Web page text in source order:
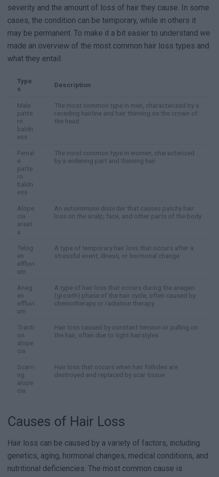
severity and the amount of loss of hair they cause. In some
cases, the condition can be temporary, while in others it
may be permanent. To make it a bit easier to understand we
made an overview of the most common hair loss types and
what they entail:
Type
s
Description
Male
patte
rn
baldn
ess
The most common type in men, characterized by a
receding hairline and hair thinning on the crown of
the head
Femal
e
patte
rn
baldn
ess
The most common type in women, characterized
by a widening part and thinning hair
Alope
cia
areat
a
An autoimmune disorder that causes patchy hair
loss on the scalp, face, and other parts of the body
Telog
en
effluvi
um
A type of temporary hair loss that occurs after a
stressful event, illness, or hormonal change
Anag
en
effluvi
um
A type of hair loss that occurs during the anagen
(growth) phase of the hair cycle, often caused by
chemotherapy or radiation therapy
Tracti
on
alope
cia
Hair loss caused by constant tension or pulling on
the hair, often due to tight hairstyles
Scarri
ng
alope
cia
Hair loss that occurs when hair follicles are
destroyed and replaced by scar tissue
Causes of Hair Loss
Hair loss can be caused by a variety of factors, including
genetics, aging, hormonal changes, medical conditions, and
nutritional deficiencies. The most common cause is